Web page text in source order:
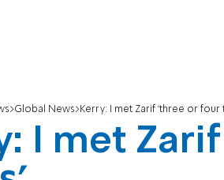
Global News Kerry: I met Zarif 'three or four
I met